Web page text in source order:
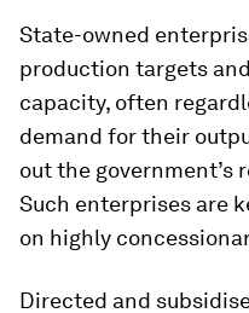
State-owned
production targets
capacity, often
demand for their
out the government’s
Such enterprises are
on highly
Directed and